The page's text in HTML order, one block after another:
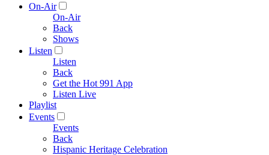
On-Air
On-Air
Back
Shows
Listen
Listen
Back
Get the Hot 991 App
Listen Live
Playlist
Events
Events
Back
Hispanic Heritage Celebration